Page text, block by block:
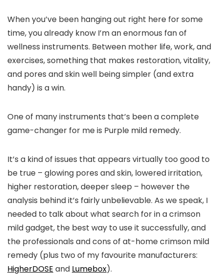
When you’ve been hanging out right here for some
time, you already know I’m an enormous fan of
wellness instruments. Between mother life, work, and
exercises, something that makes restoration, vitality,
and pores and skin well being simpler (and extra
handy) is a win.
One of many instruments that’s been a complete
game-changer for me is Purple mild remedy.
It’s a kind of issues that appears virtually too good to
be true – glowing pores and skin, lowered irritation,
higher restoration, deeper sleep – however the
analysis behind it’s fairly unbelievable. As we speak, I
needed to talk about what search for in a crimson
mild gadget, the best way to use it successfully, and
the professionals and cons of at-home crimson mild
remedy (plus two of my favourite manufacturers:
HigherDOSE and Lumebox).